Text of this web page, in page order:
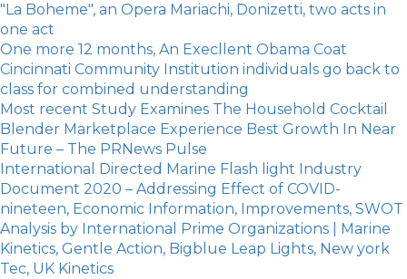
"La Boheme", an Opera Mariachi, Donizetti, two acts in
one act
One more 12 months, An Execllent Obama Coat
Cincinnati Community Institution individuals go back to
class for combined understanding
Most recent Study Examines The Household Cocktail
Blender Marketplace Experience Best Growth In Near
Future – The PRNews Pulse
International Directed Marine Flash light Industry
Document 2020 – Addressing Effect of COVID-
nineteen, Economic Information, Improvements, SWOT
Analysis by International Prime Organizations | Marine
Kinetics, Gentle Action, Bigblue Leap Lights, New york
Tec, UK Kinetics